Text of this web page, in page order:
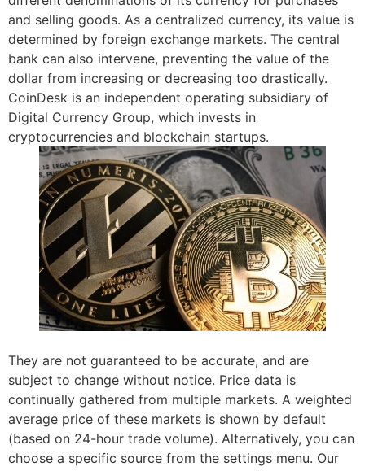
and selling goods. As a centralized currency, its value is
determined by foreign exchange markets. The central
bank can also intervene, preventing the value of the
dollar from increasing or decreasing too drastically.
CoinDesk is an independent operating subsidiary of
Digital Currency Group, which invests in
cryptocurrencies and blockchain startups.
They are not guaranteed to be accurate, and are
subject to change without notice. Price data is
continually gathered from multiple markets. A weighted
average price of these markets is shown by default
(based on 24-hour trade volume). Alternatively, you can
choose a specific source from the settings menu. Our